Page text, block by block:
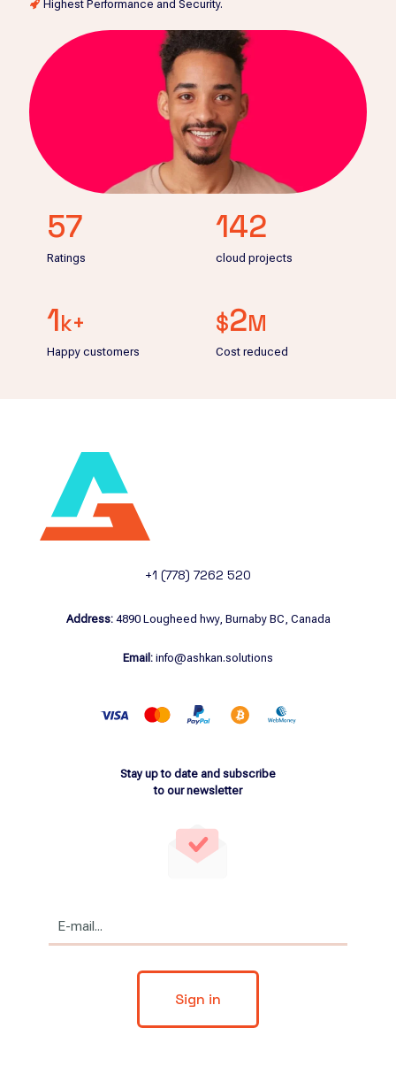
Highest Performance and Security.
57
Ratings
142
cloud projects
1k+
Happy customers
$2M
Cost reduced
+1 (778) 7262 520
Address: 4890 Lougheed hwy, Burnaby BC, Canada
Email: info@ashkan.solutions
Stay up to date and subscribe
to our newsletter